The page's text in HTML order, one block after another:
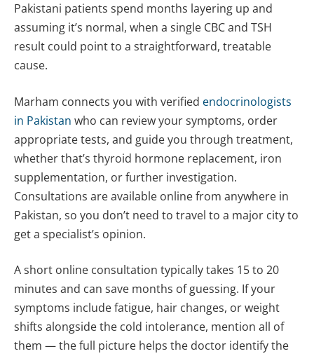
Pakistani patients spend months layering up and
assuming it’s normal, when a single CBC and TSH
result could point to a straightforward, treatable
cause.
Marham connects you with verified endocrinologists
in Pakistan who can review your symptoms, order
appropriate tests, and guide you through treatment,
whether that’s thyroid hormone replacement, iron
supplementation, or further investigation.
Consultations are available online from anywhere in
Pakistan, so you don’t need to travel to a major city to
get a specialist’s opinion.
A short online consultation typically takes 15 to 20
minutes and can save months of guessing. If your
symptoms include fatigue, hair changes, or weight
shifts alongside the cold intolerance, mention all of
them — the full picture helps the doctor identify the